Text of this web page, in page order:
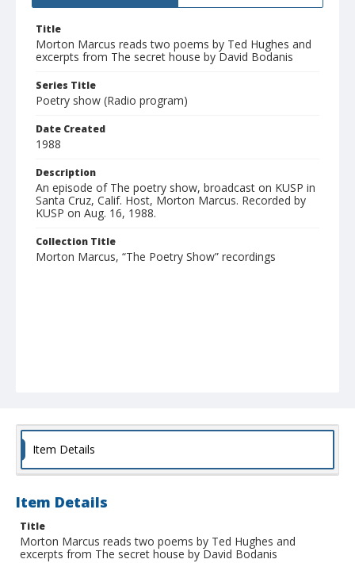
Title
Morton Marcus reads two poems by Ted Hughes and
excerpts from The secret house by David Bodanis
Series Title
Poetry show (Radio program)
Date Created
1988
Description
An episode of The poetry show, broadcast on KUSP in
Santa Cruz, Calif. Host, Morton Marcus. Recorded by
KUSP on Aug. 16, 1988.
Collection Title
Morton Marcus, “The Poetry Show” recordings
Item Details
Item Details
Title
Morton Marcus reads two poems by Ted Hughes and
excerpts from The secret house by David Bodanis